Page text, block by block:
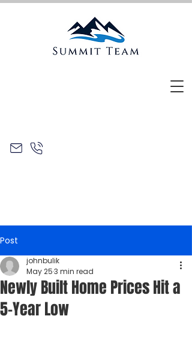
Post
Newly Built Home Prices Hit a
5-Year Low
johnbulik
May 253 min read